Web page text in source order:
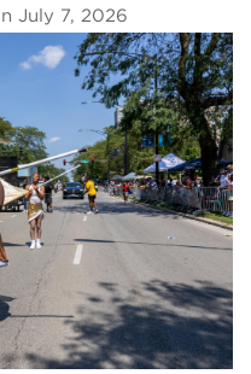
July 7, 2026